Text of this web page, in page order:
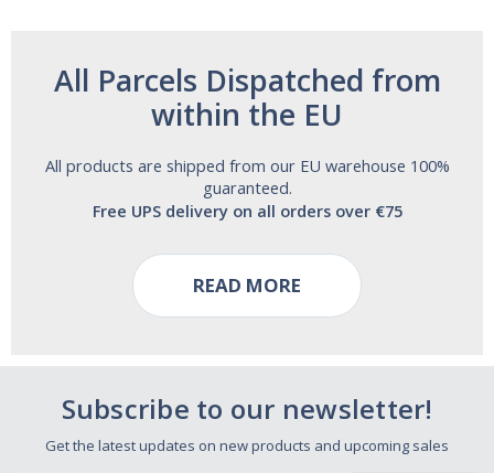
All Parcels Dispatched from
within the EU
All products are shipped from our EU warehouse 100%
guaranteed.
Free UPS delivery on all orders over €75
READ MORE
Subscribe to our newsletter!
Get the latest updates on new products and upcoming sales